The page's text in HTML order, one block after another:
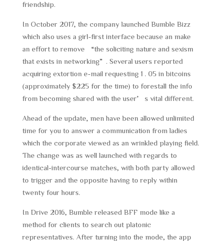
friendship.
In October 2017, the company launched Bumble Bizz
which also uses a girl-first interface because an make
an effort to remove “the soliciting nature and sexism
that exists in networking”. Several users reported
acquiring extortion e-mail requesting 1 . 05 in bitcoins
(approximately $225 for the time) to forestall the info
from becoming shared with the user’s vital different.
Ahead of the update, men have been allowed unlimited
time for you to answer a communication from ladies
which the corporate viewed as an wrinkled playing field.
The change was as well launched with regards to
identical-intercourse matches, with both party allowed
to trigger and the opposite having to reply within
twenty four hours.
In Drive 2016, Bumble released BFF mode like a
method for clients to search out platonic
representatives. After turning into the mode, the app